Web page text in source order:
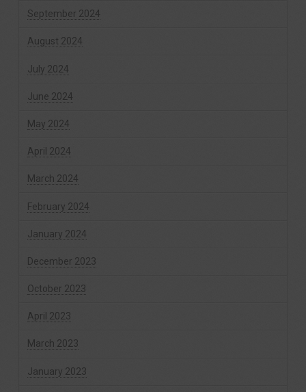
September 2024
August 2024
July 2024
June 2024
May 2024
April 2024
March 2024
February 2024
January 2024
December 2023
October 2023
April 2023
March 2023
January 2023